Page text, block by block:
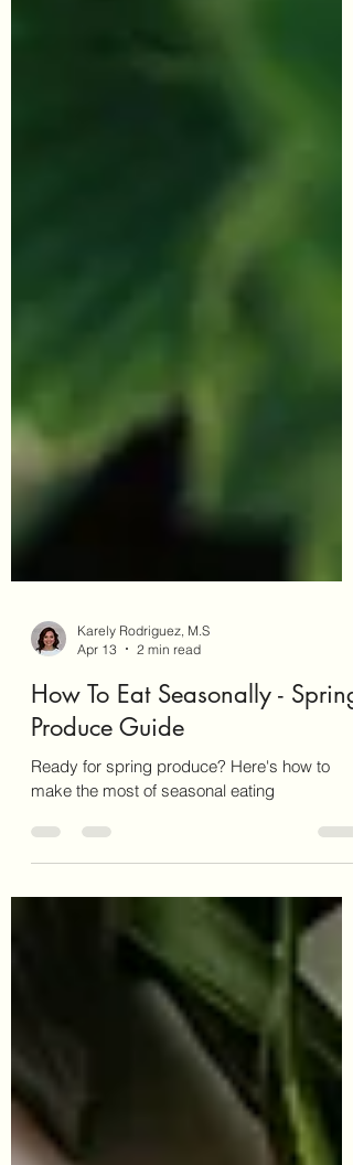
Apr 13
2 min read
How To Eat Seasonally - Spring
Produce Guide
make the most of seasonal eating